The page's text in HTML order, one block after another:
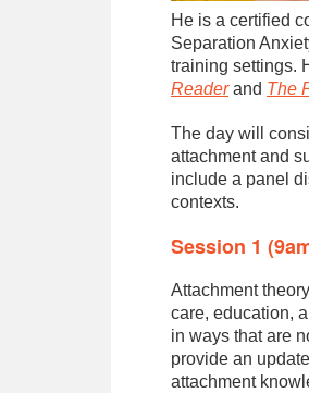
He is a certified
Separation
training settings.
Readerand The
The day will
attachment and
include a panel
contexts.
Session 1
Attachment
care, education,
in ways that are
provide an
attachment